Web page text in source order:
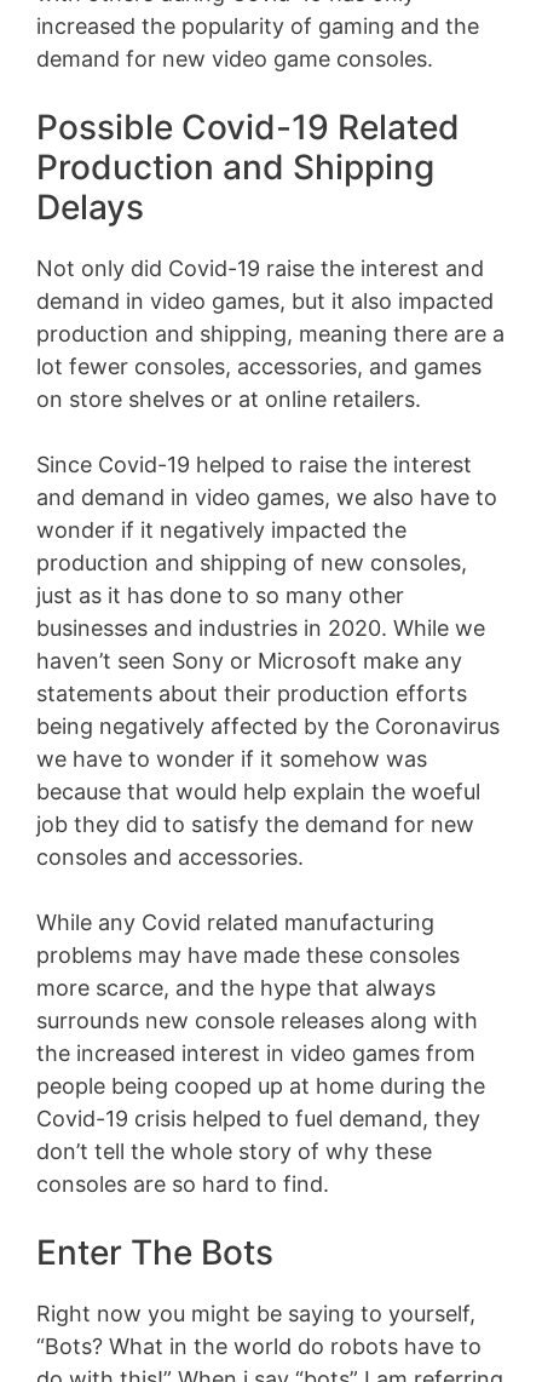
increased the popularity of gaming and the
demand for new video game consoles.
Possible Covid-19 Related
Production and Shipping
Delays
Not only did Covid-19 raise the interest and
demand in video games, but it also impacted
production and shipping, meaning there are a
lot fewer consoles, accessories, and games
on store shelves or at online retailers.
Since Covid-19 helped to raise the interest
and demand in video games, we also have to
wonder if it negatively impacted the
production and shipping of new consoles,
just as it has done to so many other
businesses and industries in 2020. While we
haven’t seen Sony or Microsoft make any
statements about their production efforts
being negatively affected by the Coronavirus
we have to wonder if it somehow was
because that would help explain the woeful
job they did to satisfy the demand for new
consoles and accessories.
While any Covid related manufacturing
problems may have made these consoles
more scarce, and the hype that always
surrounds new console releases along with
the increased interest in video games from
people being cooped up at home during the
Covid-19 crisis helped to fuel demand, they
don’t tell the whole story of why these
consoles are so hard to find.
Enter The Bots
Right now you might be saying to yourself,
“Bots? What in the world do robots have to